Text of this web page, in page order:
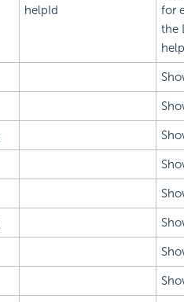
helpId
for
the